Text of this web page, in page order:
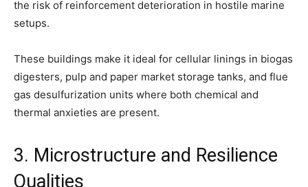
the risk of reinforcement deterioration in hostile marine
setups.
These buildings make it ideal for cellular linings in biogas
digesters, pulp and paper market storage tanks, and flue
gas desulfurization units where both chemical and
thermal anxieties are present.
3. Microstructure and Resilience
Qualities